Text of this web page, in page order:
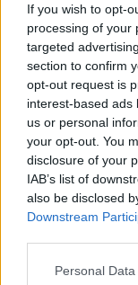
If you wish to opt-
processing of your
targeted
section to confirm
opt-out request is
interest-based ads
us or personal
your opt-out. You
disclosure of your
IAB’s list of
also be disclosed
Downstream
Personal
DO NOT TRY Kayaker
Setting Up Camp In The Treetops!
CIJELI CHAT;